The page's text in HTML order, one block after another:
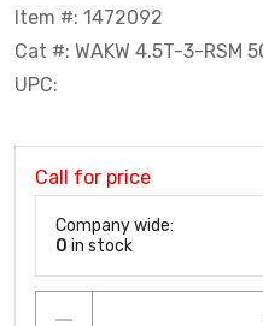
Item #: 1472092
Cat #: WAKW 4.5T-3-RSM
UPC:
Call for price
Company wide:
0 in stock